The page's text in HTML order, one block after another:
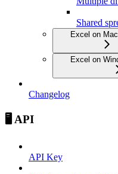
Shared
Excel on
Excel on
Changelog
🖥️ API
API Key